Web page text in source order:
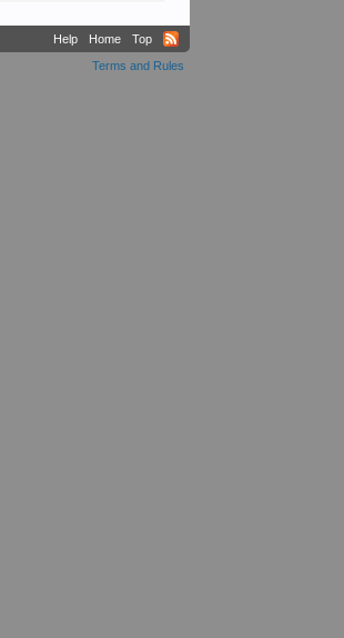
Help Home
Top
Terms and Rules